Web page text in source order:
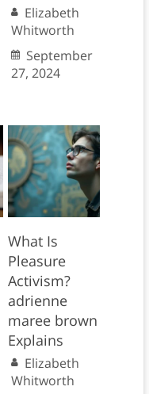
Elizabeth
Whitworth
September
27, 2024
What Is
Pleasure
Activism?
adrienne
maree brown
Explains
Elizabeth
Whitworth